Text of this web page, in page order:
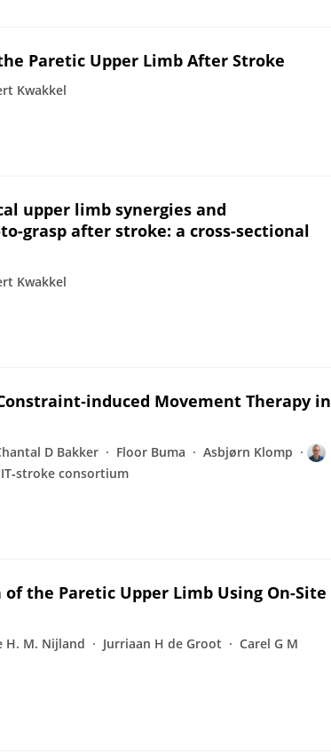
Paretic Upper Limb After Stroke
Kwakkel
upper limb synergies and
grasp after stroke: a cross-sectional
Kwakkel
Movement Therapy in
D Bakker Floor Buma
Asbjørn Klomp
consortium
the Paretic Upper Limb Using On-Site
H. M. Nijland Jurriaan H de Groot
Carel G M